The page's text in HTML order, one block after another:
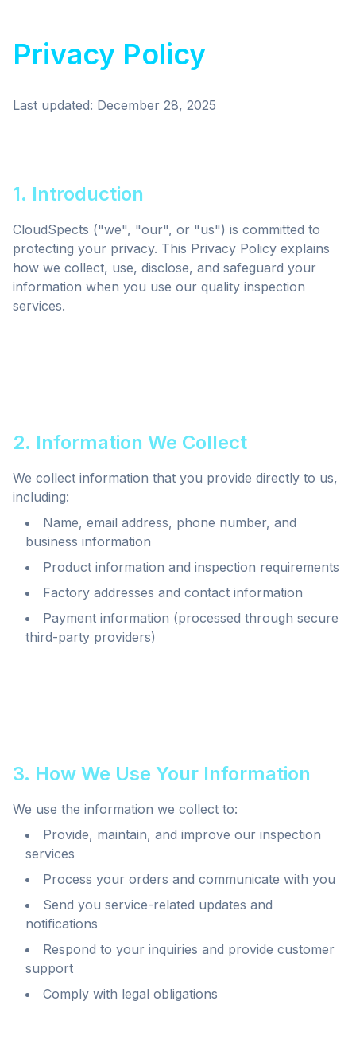
Privacy Policy
Last updated: December 28, 2025
1. Introduction
CloudSpects ("we", "our", or "us") is committed to
protecting your privacy. This Privacy Policy explains
how we collect, use, disclose, and safeguard your
information when you use our quality inspection
services.
2. Information We Collect
We collect information that you provide directly to us,
including:
Name, email address, phone number, and
business information
Product information and inspection requirements
Factory addresses and contact information
Payment information (processed through secure
third-party providers)
3. How We Use Your Information
We use the information we collect to:
Provide, maintain, and improve our inspection
services
Process your orders and communicate with you
Send you service-related updates and
notifications
Respond to your inquiries and provide customer
support
Comply with legal obligations